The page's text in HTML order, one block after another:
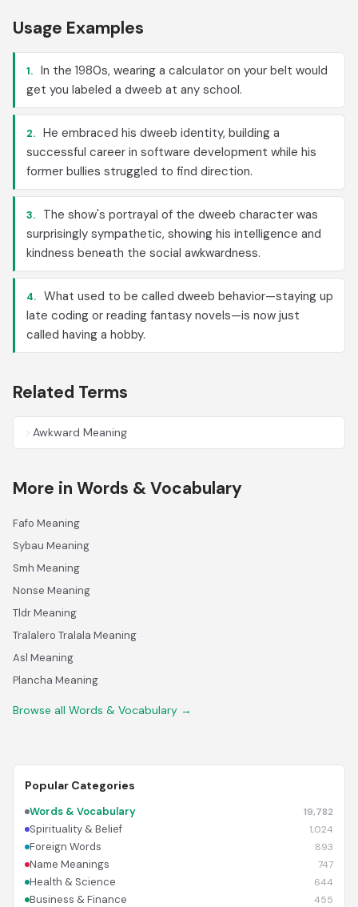
Usage Examples
1. In the 1980s, wearing a calculator on your belt would
get you labeled a dweeb at any school.
2. He embraced his dweeb identity, building a
successful career in software development while his
former bullies struggled to find direction.
3.
The show's portrayal of the dweeb character was
surprisingly sympathetic, showing his intelligence and
kindness beneath the social awkwardness.
4. What used to be called dweeb behavior—staying up
late coding or reading fantasy novels—is now just
called having a hobby.
Related Terms
Awkward Meaning
More in Words & Vocabulary
Fafo Meaning
Sybau Meaning
Smh Meaning
Nonse Meaning
Tldr Meaning
Tralalero Tralala Meaning
Asl Meaning
Plancha Meaning
Browse all Words & Vocabulary →
Popular Categories
Words & Vocabulary 19,782
Spirituality & Belief 1,024
Foreign Words 893
Name Meanings 747
Health & Science 644
Business & Finance 455